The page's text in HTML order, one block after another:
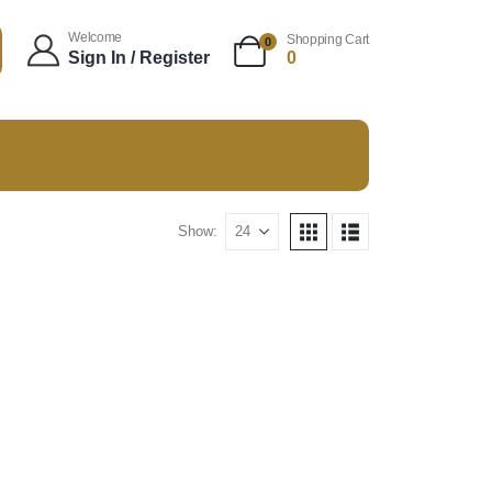
Welcome
Sign In / Register
0 Shopping Cart
0
Show: